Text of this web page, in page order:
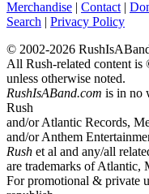
Merchandise | Contact |
Search | Privacy Policy
© 2002-2026
All Rush-related content
unless otherwise noted.
RushIsABand.com is in no
Rush
and/or Atlantic Records,
and/or Anthem
Rush et al and any/all
are trademarks of Atlantic,
For promotional & private